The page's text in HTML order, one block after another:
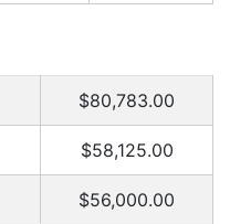
$80,783.00
$58,125.00
$56,000.00